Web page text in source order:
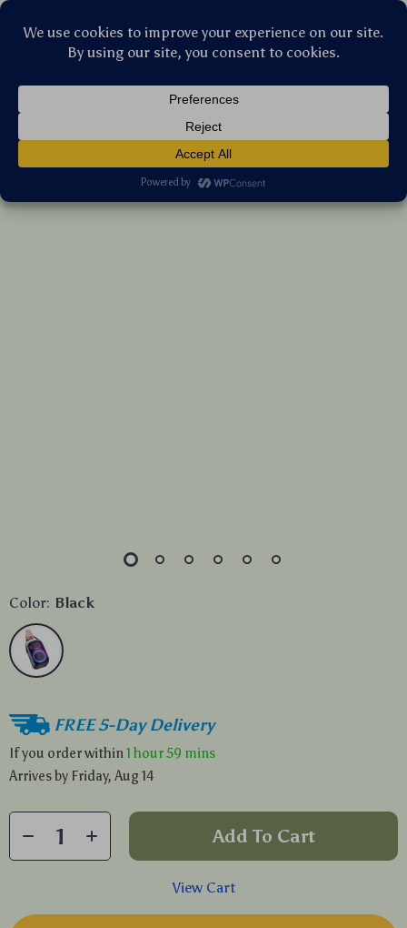
US $237.60
Color: Black
FREE 5-Day Delivery
If you order within 1 hour59 mins
Arrives by Friday, Aug 14
Add To Cart
View Cart